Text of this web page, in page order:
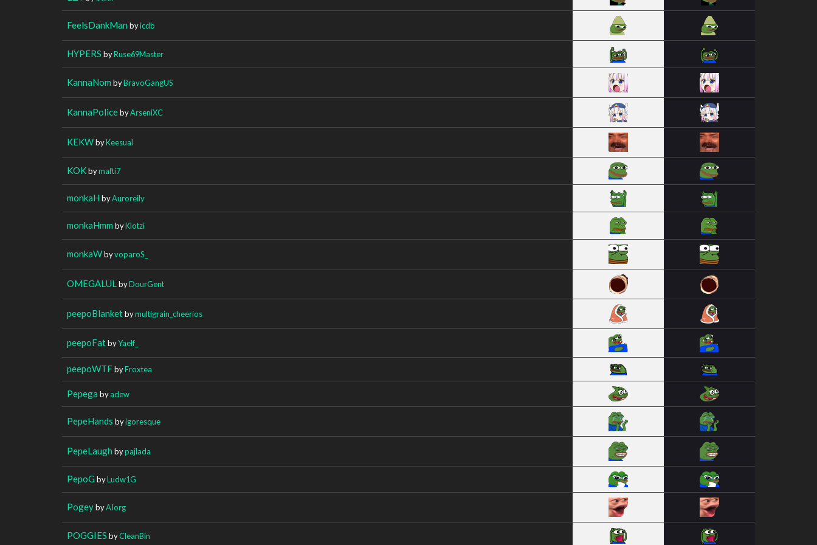
FeelsDankMan byicdb
HYPERS byRuse69Master
KannaNom byBravoGangUS
KannaPolicebyArseniXC
KEKWbyKeesual
KOKbymafti7
monkaH byAuroreily
monkaHmm byKlotzi
monkaWbyvoparoS_
OMEGALUL byDourGent
peepoBlanketbymultigrain_cheerios
peepoFatbyYaelf_
peepoWTFbyFroxtea
Pepega byadew
PepeHands byigoresque
PepeLaugh bypajlada
PepoG byLudw1G
PogeybyAIorg
POGGIES byCleanBin